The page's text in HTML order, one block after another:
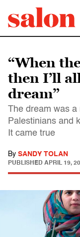
“When
then I’ll
dream”
The dream was a
Palestinians and
It came true
By SANDY TOLAN
PUBLISHED APRIL 19,